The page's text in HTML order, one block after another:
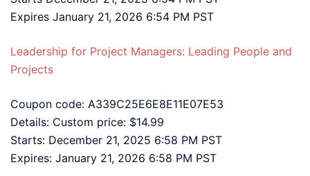
Expires January 21, 2026 6:54 PM PST
Leadership for Project Managers: Leading People and
Projects
Coupon code: A339C25E6E8E11E07E53
Details: Custom price: $14.99
Starts: December 21, 2025 6:58 PM PST
Expires: January 21, 2026 6:58 PM PST